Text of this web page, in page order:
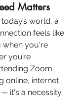
Matters
world, a
feels like
when you're
you’re
Zoom
online, internet
it's a necessity.